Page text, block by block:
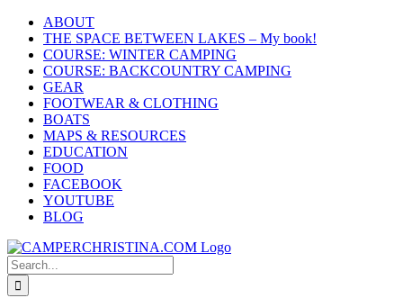
Skip
content
ABOUT
THE SPACE BETWEEN LAKES – My book!
COURSE: WINTER CAMPING
COURSE: BACKCOUNTRY CAMPING
GEAR
FOOTWEAR & CLOTHING
BOATS
MAPS & RESOURCES
EDUCATION
FOOD
FACEBOOK
YOUTUBE
BLOG
Search
for: